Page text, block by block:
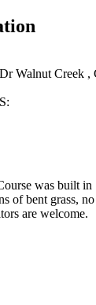
Walnut Creek
was built in
of bent grass,
are welcome.